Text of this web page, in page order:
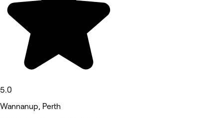
5.0
Wannanup, Perth